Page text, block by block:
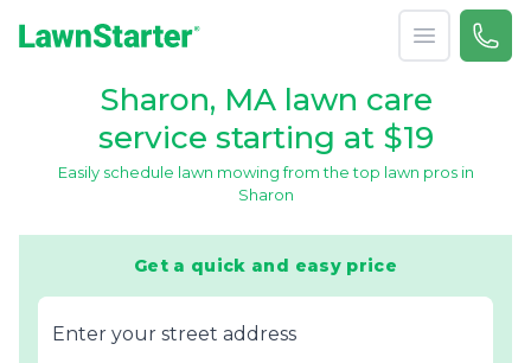
Open menu
Call
Sharon, MA lawn care
service starting at $19
Easily schedule lawn mowing from the top lawn pros in
Sharon
Get a quick and easy price
E‌nter y‌our s‌treet a‌ddress